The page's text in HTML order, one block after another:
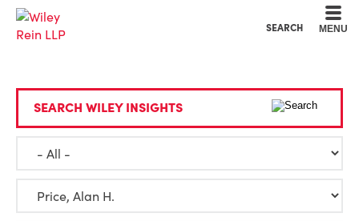
SEARCH MENU
SEARCH WILEY INSIGHTS